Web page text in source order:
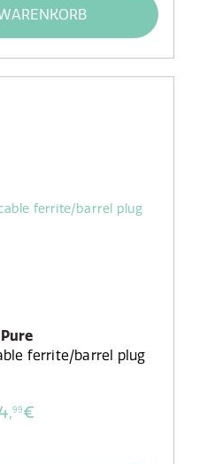
Pure
ferrite/barrel plug
99€